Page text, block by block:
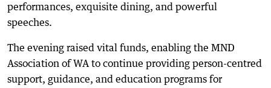
performances, exquisite dining, and powerful
speeches.
The evening raised vital funds, enabling the MND
Association of WA to continue providing person-centred
support, guidance, and education programs for